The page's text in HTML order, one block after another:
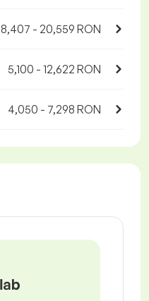
8,407 - 20,559 RON
5,100 - 12,622 RON
4,050 - 7,298 RON